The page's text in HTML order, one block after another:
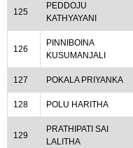
125
PEDDOJU
KATHYAYANI
126
PINNIBOINA
KUSUMANJALI
127 POKALA PRIYANKA
128 POLU HARITHA
129
PRATHIPATI SAI
LALITHA